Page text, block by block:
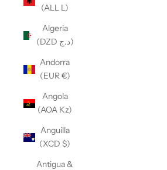
(ALL L)
Algeria
(DZD د.ج)
Andorra
(EUR €)
Angola
(AOA Kz)
Anguilla
(XCD $)
Antigua &